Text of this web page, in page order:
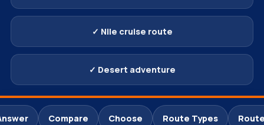
✓ Nile cruise route
✓ Desert adventure
Compare Choose Route Types